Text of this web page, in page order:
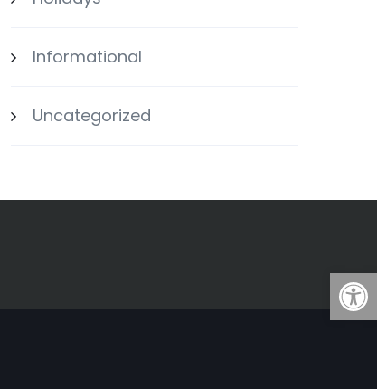
Informational
Uncategorized